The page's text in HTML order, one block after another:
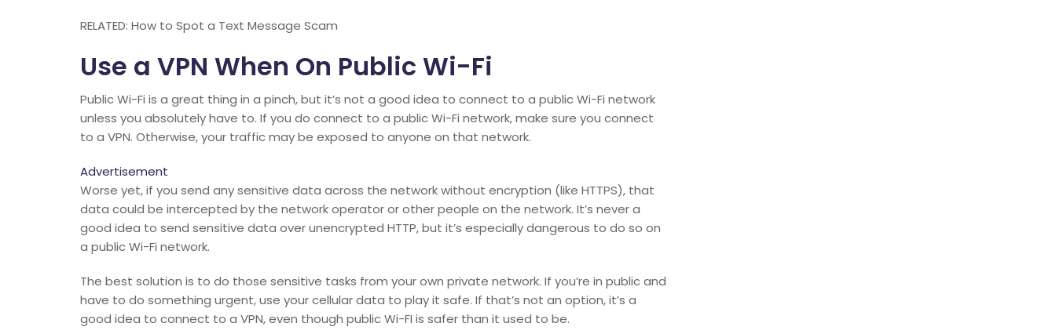
RELATED: How to Spot a Text Message Scam
Use a VPN When On Public Wi-Fi
Public Wi-Fi is a great thing in a pinch, but it’s not a good idea to connect to a public Wi-Fi network
unless you absolutely have to. If you do connect to a public Wi-Fi network, make sure you connect
to a VPN. Otherwise, your traffic may be exposed to anyone on that network.
Advertisement
Worse yet, if you send any sensitive data across the network without encryption (like HTTPS), that
data could be intercepted by the network operator or other people on the network. It’s never a
good idea to send sensitive data over unencrypted HTTP, but it’s especially dangerous to do so on
a public Wi-Fi network.
The best solution is to do those sensitive tasks from your own private network. If you’re in public and
have to do something urgent, use your cellular data to play it safe. If that’s not an option, it’s a
good idea to connect to a VPN, even though public Wi-FI is safer than it used to be.